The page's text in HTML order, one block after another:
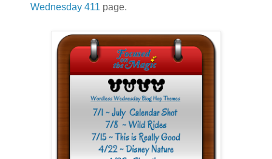
Wednesday 411 page.